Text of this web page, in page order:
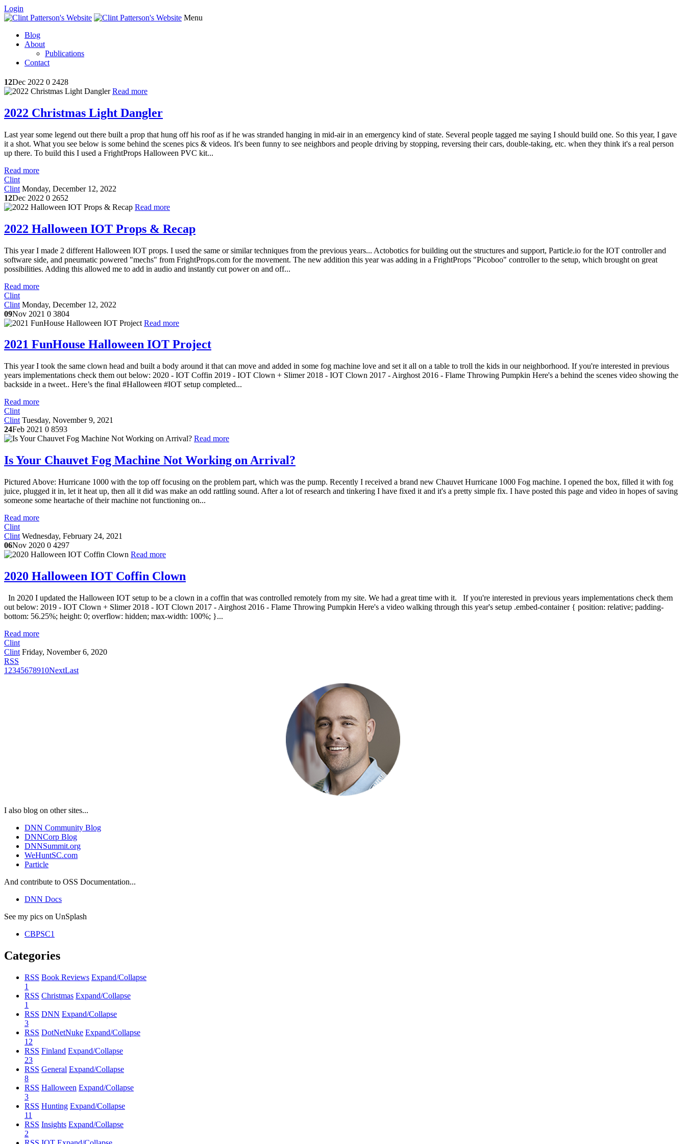
Login
Menu
Blog
About
Publications
Contact
12Dec 2022 0 2428
Read more
2022 Christmas Light Dangler
Last year some legend out there built a prop that hung off his roof as if he was stranded hanging in mid-air in an emergency kind of state. Several people tagged me saying I should build one. So this year, I gave
it a shot. What you see below is some behind the scenes pics & videos. It's been funny to see neighbors and people driving by stopping, reversing their cars, double-taking, etc. when they think it's a real person
up there. To build this I used a FrightProps Halloween PVC kit...
Read more
Clint
Clint Monday, December 12, 2022
12Dec 2022 0 2652
Read more
2022 Halloween IOT Props & Recap
This year I made 2 different Halloween IOT props. I used the same or similar techniques from the previous years... Actobotics for building out the structures and support, Particle.io for the IOT controller and
software side, and pneumatic powered "mechs" from FrightProps.com for the movement. The new addition this year was adding in a FrightProps "Picoboo" controller to the setup, which brought on great
possibilities. Adding this allowed me to add in audio and instantly cut power on and off...
Read more
Clint
Clint Monday, December 12, 2022
09Nov 2021 0 3804
Read more
2021 FunHouse Halloween IOT Project
This year I took the same clown head and built a body around it that can move and added in some fog machine love and set it all on a table to troll the kids in our neighborhood. If you're interested in previous
years implementations check them out below: 2020 - IOT Coffin 2019 - IOT Clown + Slimer 2018 - IOT Clown 2017 - Airghost 2016 - Flame Throwing Pumpkin Here's a behind the scenes video showing the
backside in a tweet.. Here’s the final #Halloween #IOT setup completed...
Read more
Clint
Clint Tuesday, November 9, 2021
24Feb 2021 0 8593
Read more
Is Your Chauvet Fog Machine Not Working on Arrival?
Pictured Above: Hurricane 1000 with the top off focusing on the problem part, which was the pump. Recently I received a brand new Chauvet Hurricane 1000 Fog machine. I opened the box, filled it with fog
juice, plugged it in, let it heat up, then all it did was make an odd rattling sound. After a lot of research and tinkering I have fixed it and it's a pretty simple fix. I have posted this page and video in hopes of saving
someone some heartache of their machine not functioning on...
Read more
Clint
Clint Wednesday, February 24, 2021
06Nov 2020 0 4297
Read more
2020 Halloween IOT Coffin Clown
In 2020 I updated the Halloween IOT setup to be a clown in a coffin that was controlled remotely from my site. We had a great time with it. If you're interested in previous years implementations check them
out below: 2019 - IOT Clown + Slimer 2018 - IOT Clown 2017 - Airghost 2016 - Flame Throwing Pumpkin Here's a video walking through this year's setup .embed-container { position: relative; padding-
bottom: 56.25%; height: 0; overflow: hidden; max-width: 100%; }...
Read more
Clint
Clint Friday, November 6, 2020
RSS
1 2345678910NextLast
I also blog on other sites...
DNN Community Blog
DNNCorp Blog
DNNSummit.org
WeHuntSC.com
Particle
And contribute to OSS Documentation...
DNN Docs
See my pics on UnSplash
CBPSC1
Categories
RSS Book Reviews Expand/Collapse
1
RSS Christmas Expand/Collapse
1
RSS DNN Expand/Collapse
3
RSS DotNetNuke Expand/Collapse
12
RSS Finland Expand/Collapse
23
RSS General Expand/Collapse
8
RSS Halloween Expand/Collapse
3
RSS Hunting Expand/Collapse
11
RSS Insights Expand/Collapse
2